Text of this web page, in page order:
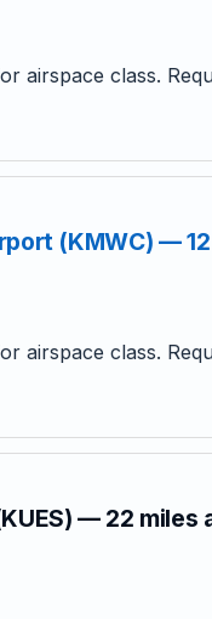
airspace class.
(KMWC) —
airspace class.
— 22 miles